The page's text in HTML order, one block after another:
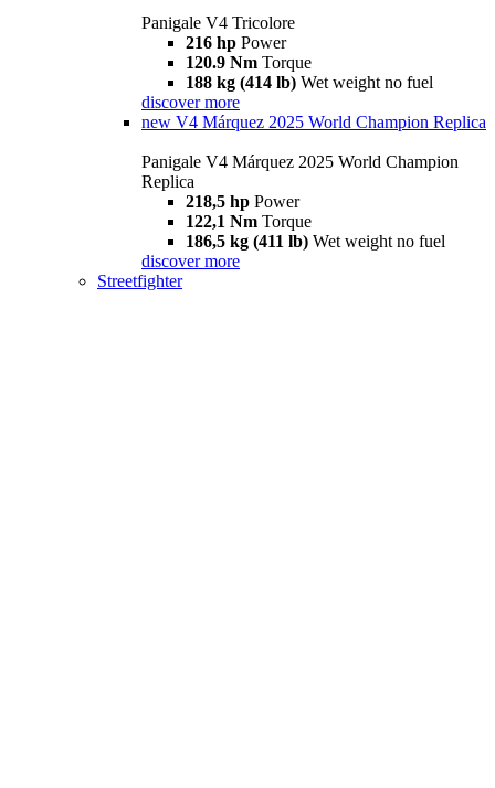
Panigale V4 Tricolore
216 hp Power
120.9 Nm Torque
188 kg (414 lb) Wet weight no fuel
discover more
new V4 Márquez 2025 World Champion Replica
Panigale V4 Márquez 2025 World Champion
Replica
218,5 hp Power
122,1 Nm Torque
186,5 kg (411 lb) Wet weight no fuel
discover more
Streetfighter